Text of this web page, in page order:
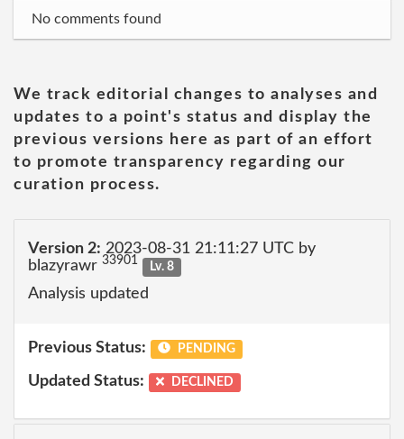
No comments found
We track editorial changes to analyses and
updates to a point's status and display the
previous versions here as part of an effort
to promote transparency regarding our
curation process.
Version 2: 2023-08-31 21:11:27 UTC by
blazyrawr 33901 Lv. 8
Analysis updated
Previous Status: PENDING
Updated Status: DECLINED